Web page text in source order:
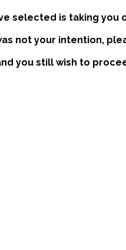
selected is taking
not your intention,
you still wish to